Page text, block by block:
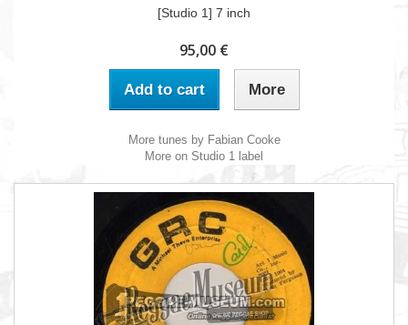
[Studio 1] 7 inch
95,00 €
Add to cart More
More tunes by Fabian Cooke
More on Studio 1 label